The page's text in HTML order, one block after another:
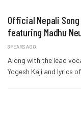
Official Nepali
featuring Madhu
8 YEARS AGO
Along with the lead
Yogesh Kaji and lyrics